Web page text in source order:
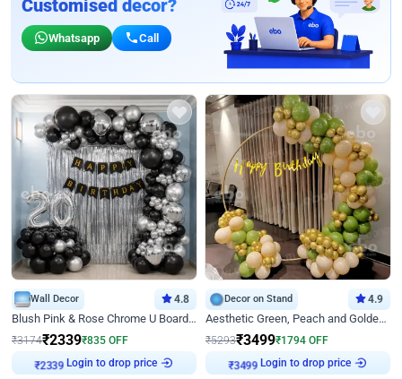
Customised decor?
Whatsapp Call
Wall Decor 4.8
Blush Pink & Rose Chrome U Board Birthday Decor
₹3174₹2339₹835 OFF
Login to drop price
Decor on Stand 4.9
Aesthetic Green, Peach and Golden Birthday Ring Decor
₹5293₹3499₹1794 OFF
Login to drop price